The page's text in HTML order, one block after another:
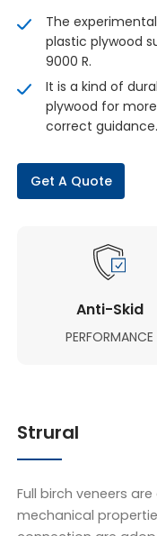
The
plastic plywood
9000 R.
It is a kind of
plywood for
correct guidance.
Get A Quote
Anti-Skid
PERFORMANCE
Strural
Full birch veneers
mechanical